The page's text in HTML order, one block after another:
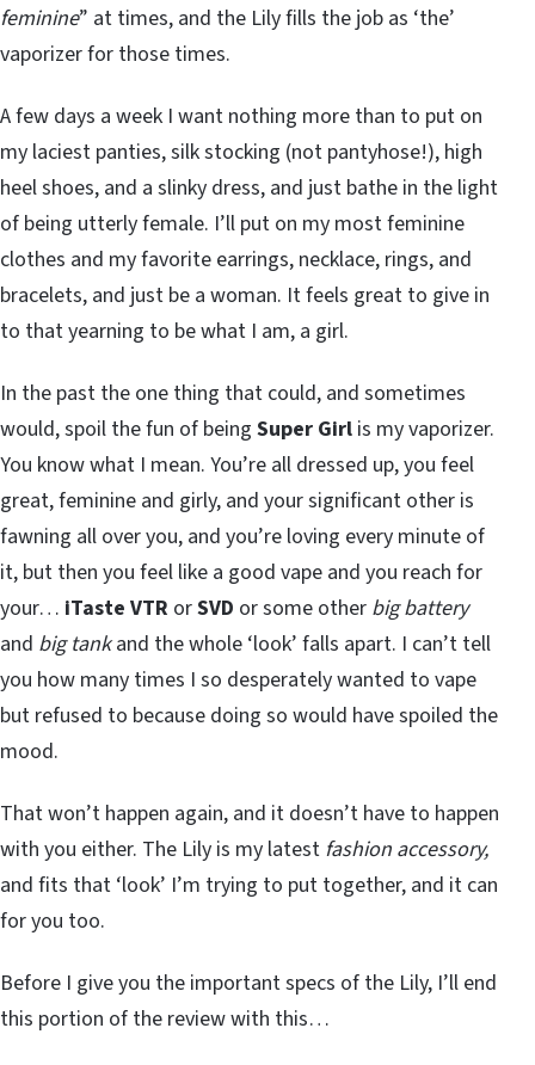
feminine” at times, and the Lily fills the job as ‘the’
vaporizer for those times.
A few days a week I want nothing more than to put on
my laciest panties, silk stocking (not pantyhose!), high
heel shoes, and a slinky dress, and just bathe in the light
of being utterly female. I’ll put on my most feminine
clothes and my favorite earrings, necklace, rings, and
bracelets, and just be a woman. It feels great to give in
to that yearning to be what I am, a girl.
In the past the one thing that could, and sometimes
would, spoil the fun of being Super Girl is my vaporizer.
You know what I mean. You’re all dressed up, you feel
great, feminine and girly, and your significant other is
fawning all over you, and you’re loving every minute of
it, but then you feel like a good vape and you reach for
your… iTaste VTR orSVD or some other big battery
and big tankand the whole ‘look’ falls apart. I can’t tell
you how many times I so desperately wanted to vape
but refused to because doing so would have spoiled the
mood.
That won’t happen again, and it doesn’t have to happen
with you either. The Lily is my latest fashion accessory,
and fits that ‘look’ I’m trying to put together, and it can
for you too.
Before I give you the important specs of the Lily, I’ll end
this portion of the review with this…